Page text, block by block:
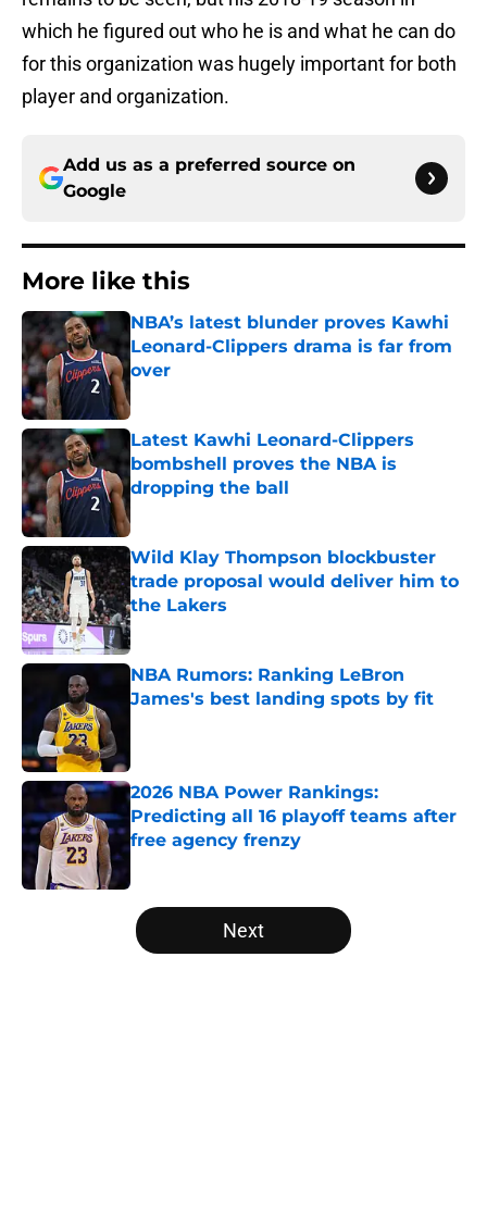
which he figured out who he is and what he can do
for this organization was hugely important for both
player and organization.
Add us as a preferred source on
Google
More like this
NBA’s latest blunder proves Kawhi
Leonard-Clippers drama is far from
over
Latest Kawhi Leonard-Clippers
bombshell proves the NBA is
dropping the ball
Wild Klay Thompson blockbuster
trade proposal would deliver him to
the Lakers
Published by on Invalid Date
NBA Rumors: Ranking LeBron
James's best landing spots by fit
2026 NBA Power Rankings:
Predicting all 16 playoff teams after
free agency frenzy
5 related articles loaded
Next